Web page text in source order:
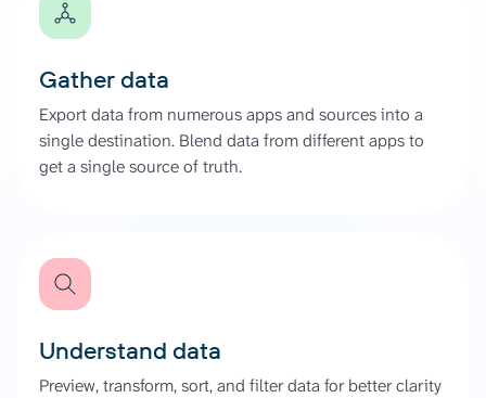
Gather data
Export data from numerous apps and sources into a
single destination. Blend data from different apps to
get a single source of truth.
Understand data
Preview, transform, sort, and filter data for better clarity